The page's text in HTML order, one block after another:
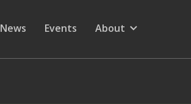
Secondary Menu
Show submenu for
News Show submenu for
Events
Show submenu for
About